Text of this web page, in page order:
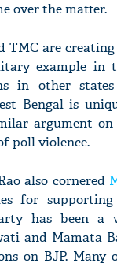
over the matter.
TMC are
example in
in other
Bengal is
argument on
poll violence.
also cornered
for supporting
has been a
and Mamata
on BJP. Many